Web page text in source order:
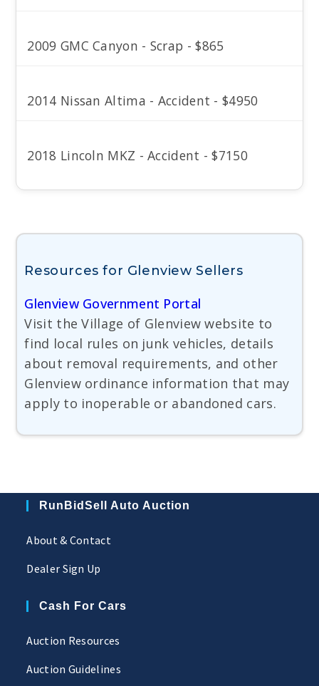
2009 GMC Canyon - Scrap - $865
2014 Nissan Altima - Accident - $4950
2018 Lincoln MKZ - Accident - $7150
Resources for Glenview Sellers
Glenview Government Portal
Visit the Village of Glenview website to
find local rules on junk vehicles, details
about removal requirements, and other
Glenview ordinance information that may
apply to inoperable or abandoned cars.
RunBidSell Auto Auction
About & Contact
Dealer Sign Up
Cash For Cars
Auction Resources
Auction Guidelines